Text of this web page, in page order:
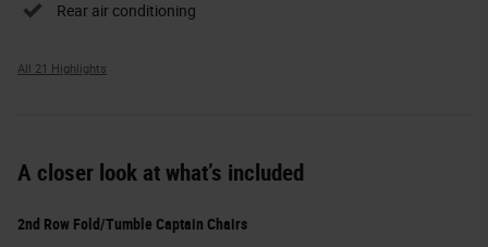
Rear air conditioning
All 21 Highlights
A closer look at what’s included
2nd Row Fold/Tumble Captain Chairs